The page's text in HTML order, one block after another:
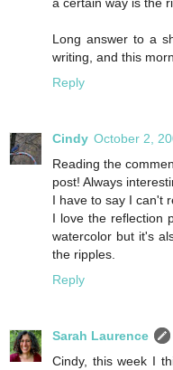
Long answer to a
writing, and this
Reply
Cindy October 2,
Reading the
post! Always
I have to say I can't
I love the reflection
watercolor but it's
the ripples.
Reply
Sarah Laurence
Cindy, this week I